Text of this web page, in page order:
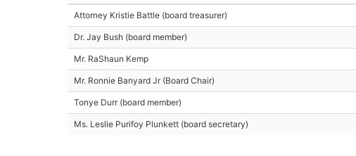
Attorney Kristie Battle (board treasurer)
Dr. Jay Bush (board member)
Mr. RaShaun Kemp
Mr. Ronnie Banyard Jr (Board Chair)
Tonye Durr (board member)
Ms. Leslie Purifoy Plunkett (board secretary)